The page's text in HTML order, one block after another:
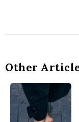
Other